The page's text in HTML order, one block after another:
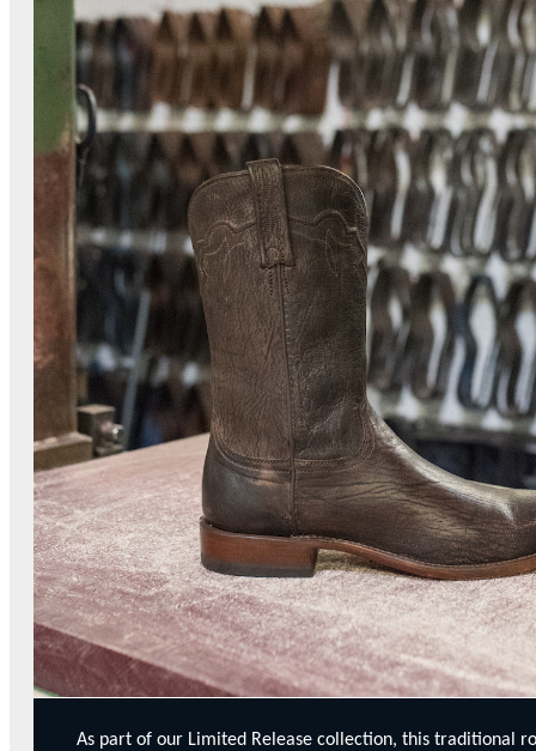
As part of our Limited Release collection, this traditional